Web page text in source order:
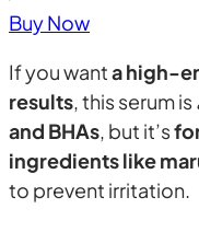
Buy Now
If you wanta high-
results, this serum is
and BHAs, but it’s
ingredients like
to prevent irritation.